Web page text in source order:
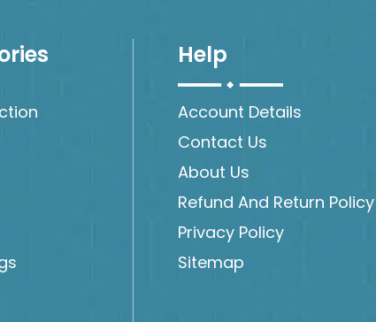
Help
Account Details
Contact Us
About Us
Refund And Return Policy
Privacy Policy
Sitemap